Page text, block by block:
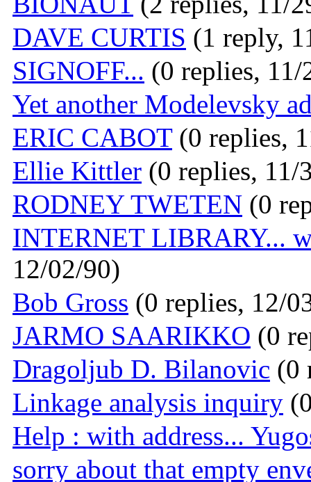
DAVE CURTIS (1 reply,
SIGNOFF... (0 replies, 11/
Yet another Modelevsky
ERIC CABOT(0 replies,
Ellie Kittler (0 replies, 11/
RODNEY TWETEN (0
INTERNET LIBRARY...
12/02/90)
Bob Gross (0 replies, 12/
JARMO SAARIKKO (0
Dragoljub D. Bilanovic (0
Linkage analysis inquiry
Help : with address...
sorry about that empty